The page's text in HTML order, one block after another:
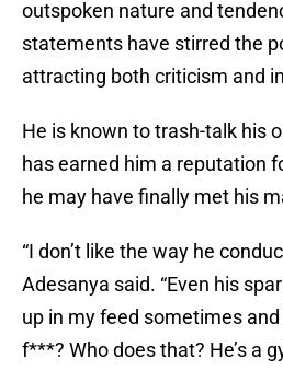
outspoken nature and
statements have stirred the
attracting both criticism and
He is known to trash-talk his
has earned him a reputation
he may have finally met his
“I don’t like the way he
Adesanya said. “Even his
up in my feed sometimes
f***? Who does that? He’s a